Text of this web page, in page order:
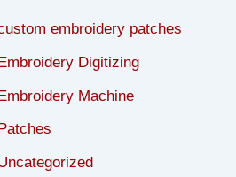
embroidery patches
Digitizing
Machine